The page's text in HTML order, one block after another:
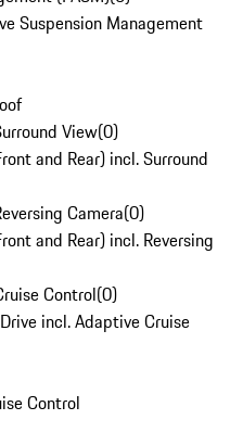
Suspension Management
View(0)
and Rear) incl. Surround
Camera(0)
and Rear) incl. Reversing
Control(0)
incl. Adaptive Cruise
Control